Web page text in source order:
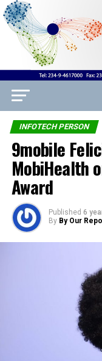
INFOTECH PERSON
9mobile
MobiHealth
Award
Published 6
By By Our